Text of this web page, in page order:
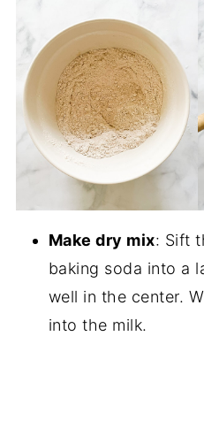
Make dry mix: Sift
baking soda into a
well in the center.
into the milk.